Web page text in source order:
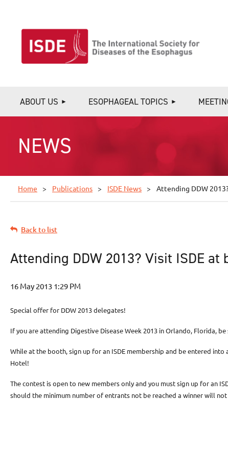
ABOUT US ESOPHAGEAL TOPICS
NEWS
Home Publications ISDE News Attending DDW
Back to list
Attending DDW 2013? Visit ISDE at
Special offer for DDW 2013 delegates!
If you are attending Digestive Disease Week 2013 in Orlando, Florida,
While at the booth, sign up for an ISDE membership and be entered into
Hotel!
The contest is open to new members only and you must sign up for an
should the minimum number of entrants not be reached a winner will